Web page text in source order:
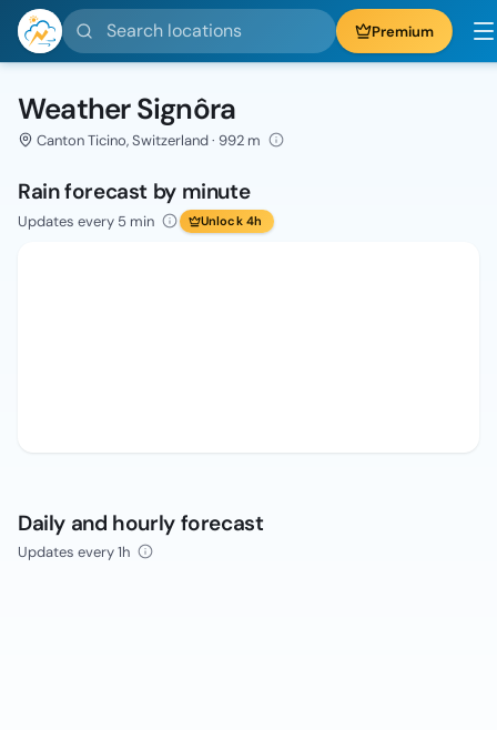
Search locations Premium
Weather Signôra
Canton Ticino, Switzerland · 992 m
Rain forecast by minute
Updates every 5 min Unlock 4h
Daily and hourly forecast
Updates every 1h